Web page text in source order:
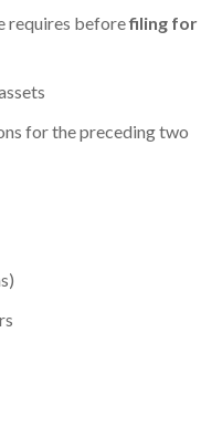
requires beforefiling for
for the preceding two